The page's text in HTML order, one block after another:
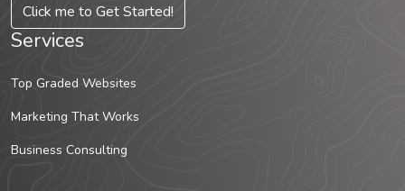
Click me to Get Started!
Services
Top Graded Websites
Marketing That Works
Business Consulting